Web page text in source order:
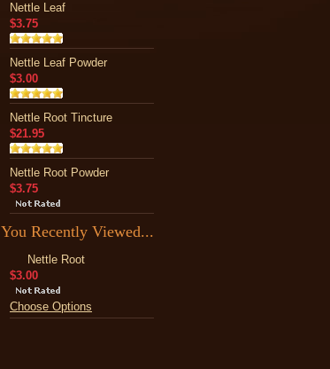
Nettle Leaf
$3.75
Nettle Leaf Powder
$3.00
Nettle Root Tincture
$21.95
Nettle Root Powder
$3.75
You Recently Viewed...
Nettle Root
$3.00
Choose Options